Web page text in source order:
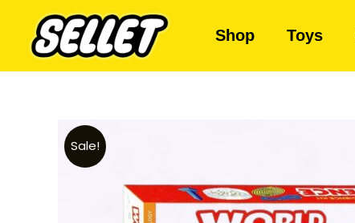
Shop Toys
Sale!